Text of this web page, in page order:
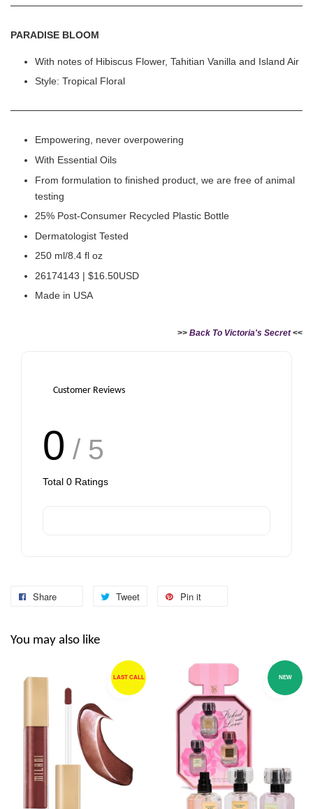
PARADISE BLOOM
With notes of Hibiscus Flower, Tahitian Vanilla and Island Air
Style: Tropical Floral
Empowering, never overpowering
With Essential Oils
From formulation to finished product, we are free of animal
testing
25% Post-Consumer Recycled Plastic Bottle
Dermatologist Tested
250 ml/8.4 fl oz
26174143 | $16.50USD
Made in USA
>> Back To Victoria's Secret<<
Customer Reviews
0 / 5
Total 0 Ratings
Share Tweet Pin it
You may also like
LAST CALL NEW